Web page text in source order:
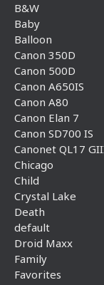
B&W
Baby
Balloon
Canon 350D
Canon 500D
Canon A650IS
Canon A80
Canon Elan 7
Canon SD700 IS
Canonet QL17
Chicago
Child
Crystal Lake
Death
default
Droid Maxx
Family
Favorites